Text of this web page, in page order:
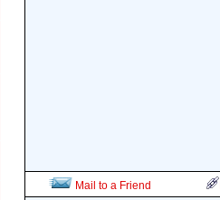
Mail to a Friend